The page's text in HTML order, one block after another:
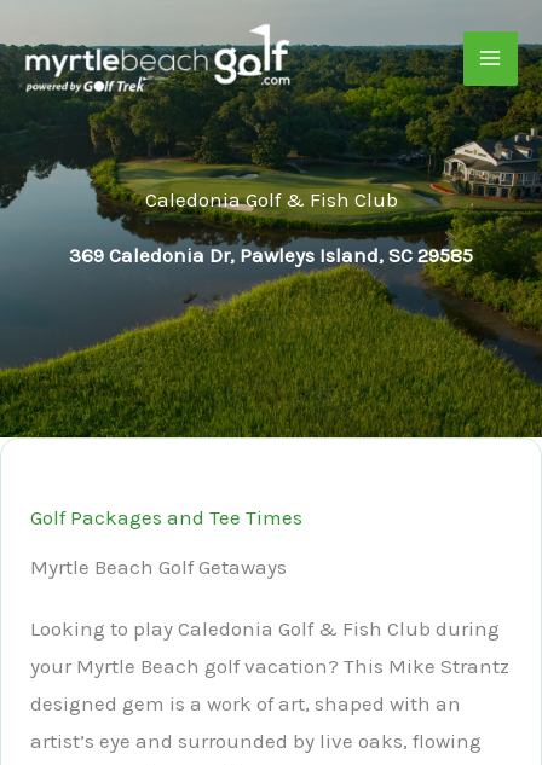
to
content
Caledonia Golf & Fish Club
369 Caledonia Dr, Pawleys Island, SC 29585
Golf Packages and Tee Times
Myrtle Beach Golf Getaways
Looking to play Caledonia Golf & Fish Club during
your Myrtle Beach golf vacation? This Mike Strantz
designed gem is a work of art, shaped with an
artist’s eye and surrounded by live oaks, flowing